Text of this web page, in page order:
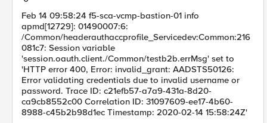
Feb 14 09:58:24 f5-sca-vcmp-bastion-01 info
apmd[12729]: 01490007:6:
/Common/headerauthaccprofile_Servicedev:Common:216
081c7: Session variable
'session.oauth.client./Common/testb2b.errMsg' set to
'HTTP error 400, Error: invalid_grant: AADSTS50126:
Error validating credentials due to invalid username or
password. Trace ID: c21efb57-a7a9-431a-8d20-
ca9cb8552c00 Correlation ID: 31097609-ee17-4b60-
8988-c45b2b98d1ec Timestamp: 2020-02-14 15:58:24Z'